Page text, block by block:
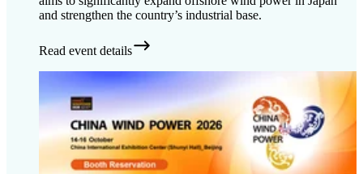
and strengthen the country’s industrial base.
Read event details